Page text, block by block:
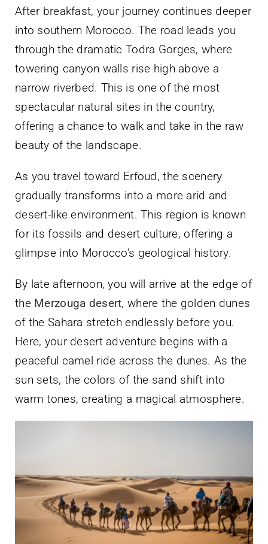
After breakfast, your journey continues deeper
into southern Morocco. The road leads you
through the dramatic Todra Gorges, where
towering canyon walls rise high above a
narrow riverbed. This is one of the most
spectacular natural sites in the country,
offering a chance to walk and take in the raw
beauty of the landscape.
As you travel toward Erfoud, the scenery
gradually transforms into a more arid and
desert-like environment. This region is known
for its fossils and desert culture, offering a
glimpse into Morocco’s geological history.
By late afternoon, you will arrive at the edge of
the Merzouga desert, where the golden dunes
of the Sahara stretch endlessly before you.
Here, your desert adventure begins with a
peaceful camel ride across the dunes. As the
sun sets, the colors of the sand shift into
warm tones, creating a magical atmosphere.